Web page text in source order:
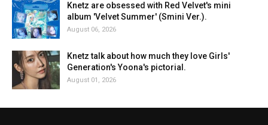
Knetz are obsessed with Red Velvet's mini
album 'Velvet Summer' (Smini Ver.).
August 06, 2026
Knetz talk about how much they love Girls'
Generation's Yoona's pictorial.
August 01, 2026